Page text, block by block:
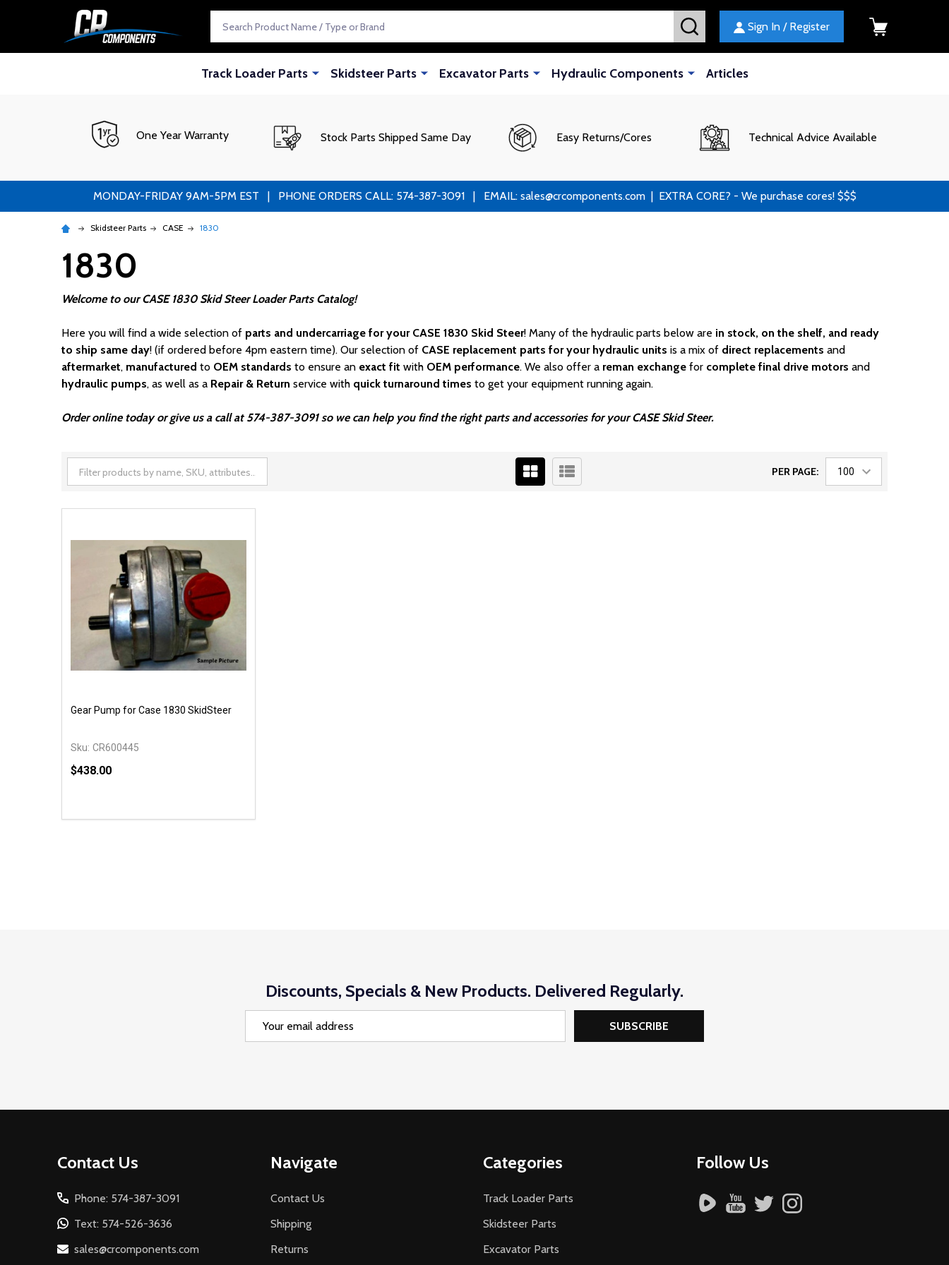
SEARCH Sign In / Register
Track Loader Parts Skidsteer Parts Excavator Parts Hydraulic Components Articles
One Year Warranty Stock Parts Shipped Same Day Easy Returns/Cores Technical Advice Available
MONDAY-FRIDAY 9AM-5PM EST | PHONE ORDERS CALL: 574-387-3091 | EMAIL: sales@crcomponents.com | EXTRA CORE? - We purchase cores! $$$
Skidsteer Parts CASE 1830
1830
Welcome to our CASE 1830 Skid Steer Loader Parts Catalog!
Here you will find a wide selection of parts and undercarriage for your CASE 1830 Skid Steer! Many of the hydraulic parts below are in stock, on the shelf, and ready
to ship same day! (if ordered before 4pm eastern time). Our selection of CASE replacement parts for your hydraulic units is a mix of direct replacements and
aftermarket, manufactured to OEM standards to ensure an exact fit with OEM performance. We also offer a reman exchange for complete final drive motors and
hydraulic pumps, as well as a Repair & Return service with quick turnaround times to get your equipment running again.
Order online today or give us a call at 574-387-3091 so we can help you find the right parts and accessories for your CASE Skid Steer.
PER PAGE:
Gear Pump for Case 1830 SkidSteer
Sku: CR600445
$438.00
DECREASE QUANTITY OF UNDEFINED
INCREASE QUANTITY OF UNDEFINED
ADD TO CART
Discounts, Specials & New Products. Delivered Regularly.
SUBSCRIBE
Contact Us
Phone: 574-387-3091
Text: 574-526-3636
sales@crcomponents.com
Navigate
Contact Us
Shipping
Returns
Categories
Track Loader Parts
Skidsteer Parts
Excavator Parts
Follow Us